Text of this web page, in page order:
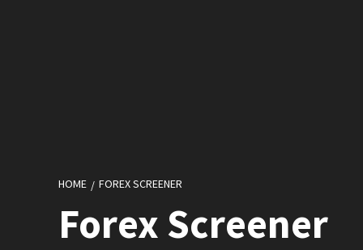
HOME FOREX SCREENER
Forex Screener